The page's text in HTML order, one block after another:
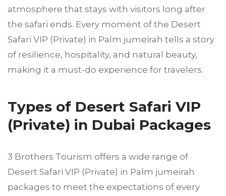
atmosphere that stays with visitors long after
the safari ends. Every moment of the Desert
Safari VIP (Private) in Palm jumeirah tells a story
of resilience, hospitality, and natural beauty,
making it a must-do experience for travelers.
Types of Desert Safari VIP
(Private) in Dubai Packages
3 Brothers Tourism offers a wide range of
Desert Safari VIP (Private) in Palm jumeirah
packages to meet the expectations of every